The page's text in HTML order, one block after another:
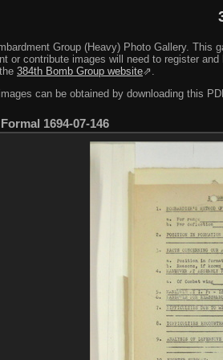
Group (Heavy) Photo Gallery.
or contribute images will need to register
384th Bomb Group website⇗.
can be obtained by downloading this
1694-07-146